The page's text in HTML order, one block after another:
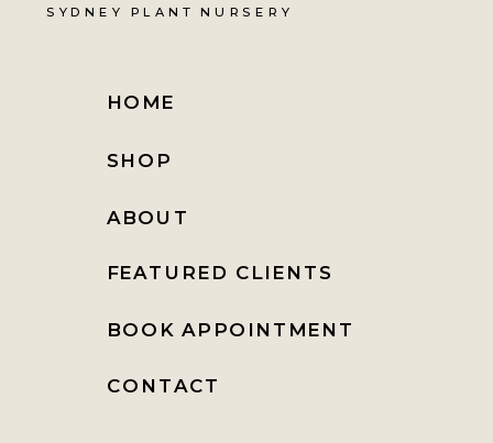
SYDNEY PLANT NURSERY
CONTACT
SHOP
ABOUT
BOOK APPOINTMENT
FEATURED CLIENTS
HOME